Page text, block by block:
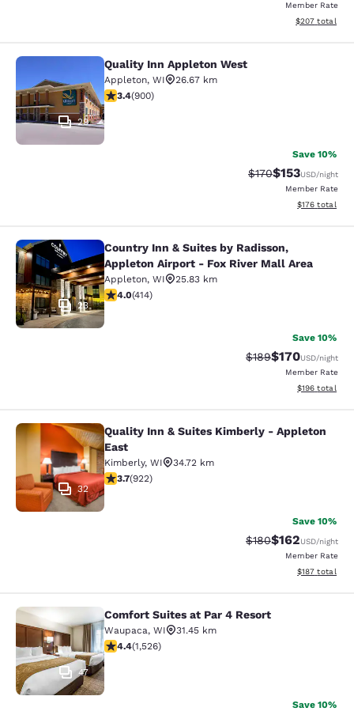
Member Rate
View
$207 total
Quality Inn Appleton West
29
Quality Inn Appleton West
Appleton, WI
26.67 km
3.41 stars rating. Good. 900 reviews
3.4(900)
Save 10%
Strikethrough Rate:
$170Discounted
$153USD/night
Member Rate
View
$176 total
Country Inn & Suites by Radisson,
23
Country Inn & Suites by Radisson,
Appleton Airport - Fox River Mall Area
Appleton, WI
25.83 km
3.96 stars rating. Good. 414 reviews
4.0(414)
Save 10%
Strikethrough Rate:
$189Discounted
$170USD/night
Member Rate
View
$196 total
Quality Inn & Suites Kimberly -
32
Quality Inn & Suites Kimberly - Appleton
East
Kimberly, WI
34.72 km
3.74 stars rating. Good. 922 reviews
3.7(922)
Save 10%
Strikethrough Rate:
$180Discounted
$162USD/night
Member Rate
View
$187 total
Comfort Suites at Par 4 Resort
47
Comfort Suites at Par 4 Resort
Waupaca, WI
31.45 km
4.39 stars rating. Excellent. 1526 reviews
4.4(1,526)
Save 10%